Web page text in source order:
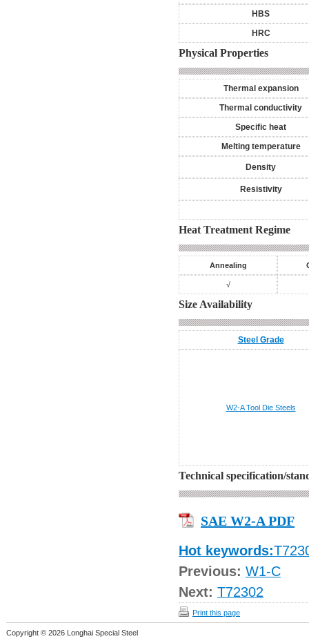
HBS
HRC
Physical Properties
Thermal expansion
Thermal conductivity
Specific heat
Melting temperature
Density
Resistivity
Heat Treatment Regime
Annealing
√
Size Availability
Steel Grade
W2-ATool Die Steels
Technical specification/
SAE W2-A PDF
Hot keywords:
Previous: W1-C
Next: T72302
Print this page
Copyright © 2026 Longhai Special Steel